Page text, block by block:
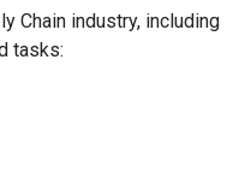
Chain industry, including
tasks: